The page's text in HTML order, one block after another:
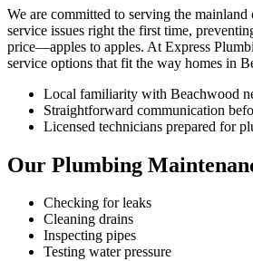
We are committed to serving the
service issues right the first time,
price—apples to apples. At Express
service options that fit the way homes in
Local familiarity with Beachwood
Straightforward communication
Licensed technicians prepared for
Our Plumbing
Checking for leaks
Cleaning drains
Inspecting pipes
Testing water pressure